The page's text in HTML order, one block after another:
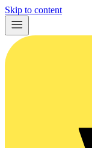
Skip to content